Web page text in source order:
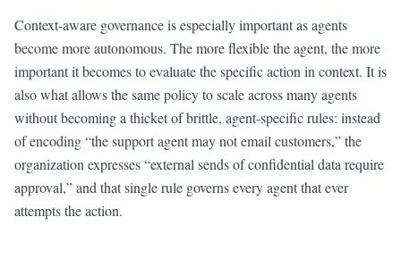
Context-aware governance is especially important as agents
become more autonomous. The more flexible the agent, the more
important it becomes to evaluate the specific action in context. It is
also what allows the same policy to scale across many agents
without becoming a thicket of brittle, agent-specific rules: instead
of encoding “the support agent may not email customers,” the
organization expresses “external sends of confidential data require
approval,” and that single rule governs every agent that ever
attempts the action.